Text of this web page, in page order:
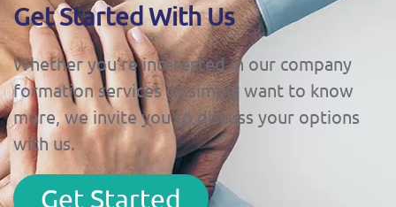
Get Started With Us
Whether you’re interested in our company
formation services or simply want to know
more, we invite you to discuss your options
with us.
Get Started